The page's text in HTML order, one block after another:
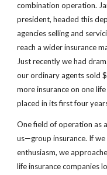
combination operation.
president, headed this
agencies selling and
reach a wider insurance
Just recently we had
our ordinary agents sold
more insurance on one
placed in its first four
One field of operation as
us—group insurance. If
enthusiasm, we
life insurance companies